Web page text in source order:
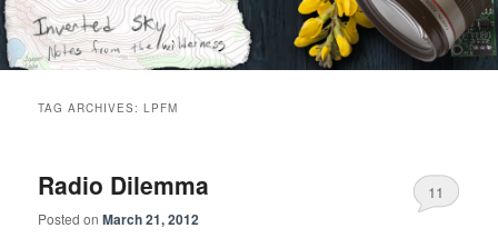
Skip
to
primary
Skip
to
secondary
Inverted Sky
Notes from the wilderness
TAG ARCHIVES:LPFM
Radio Dilemma
Posted onMarch 21, 2012
11